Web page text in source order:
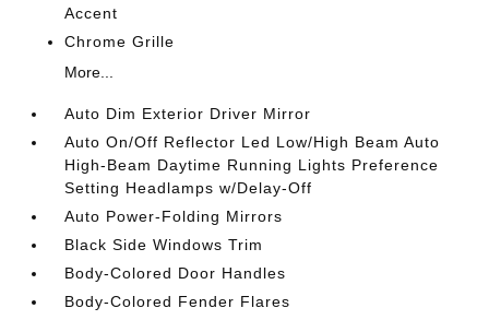
Accent
Chrome Grille
More...
Auto Dim Exterior Driver Mirror
Auto On/Off Reflector Led Low/High Beam Auto
High-Beam Daytime Running Lights Preference
Setting Headlamps w/Delay-Off
Auto Power-Folding Mirrors
Black Side Windows Trim
Body-Colored Door Handles
Body-Colored Fender Flares